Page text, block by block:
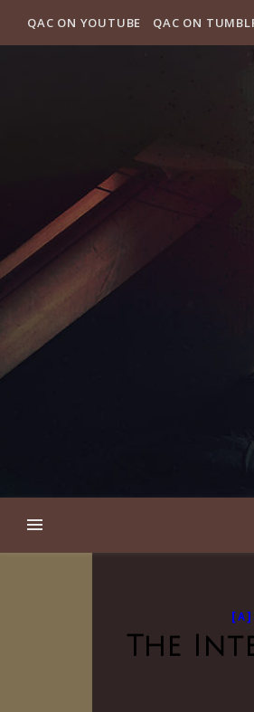
QAC ON YOUTUBE QAC ON
The